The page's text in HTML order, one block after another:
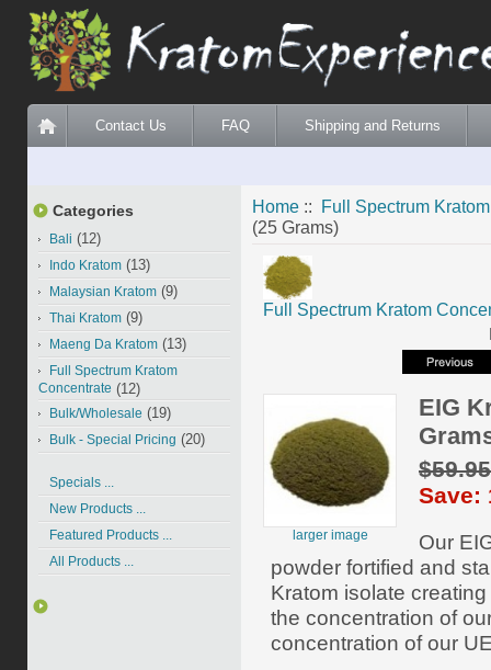
Contact Us FAQ Shipping and Returns
Categories
Bali (12)
Indo Kratom (13)
Malaysian Kratom (9)
Thai Kratom (9)
Maeng Da Kratom (13)
Full Spectrum Kratom
Concentrate (12)
Bulk/Wholesale (19)
Bulk - Special Pricing (20)
Specials ...
New Products ...
Featured Products ...
All Products ...
Home :: Full Spectrum
(25 Grams)
Full Spectrum Kratom
larger image
EIG
Save:
Our
powder fortified and
Kratom isolate
the concentration of
concentration of our